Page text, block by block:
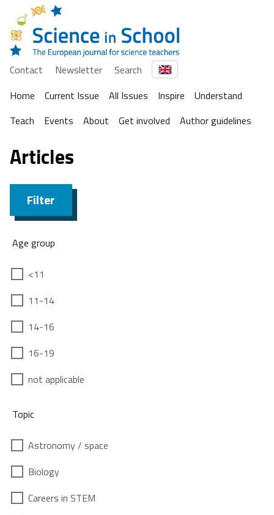
Contact Newsletter
Search
Home
Current Issue All Issues Inspire
Understand
Teach
Events About Get involved Author guidelines
Articles
Filter
Age group
<11
11-14
14-16
16-19
not applicable
Topic
Astronomy / space
Biology
Careers in STEM